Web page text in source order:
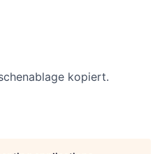
kopiert.